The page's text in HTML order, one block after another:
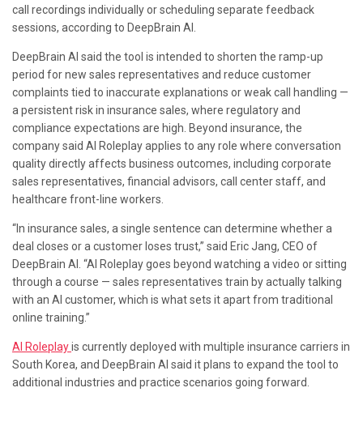
call recordings individually or scheduling separate feedback
sessions, according to DeepBrain AI.
DeepBrain AI said the tool is intended to shorten the ramp-up
period for new sales representatives and reduce customer
complaints tied to inaccurate explanations or weak call handling —
a persistent risk in insurance sales, where regulatory and
compliance expectations are high. Beyond insurance, the
company said AI Roleplay applies to any role where conversation
quality directly affects business outcomes, including corporate
sales representatives, financial advisors, call center staff, and
healthcare front-line workers.
“In insurance sales, a single sentence can determine whether a
deal closes or a customer loses trust,” said Eric Jang, CEO of
DeepBrain AI. “AI Roleplay goes beyond watching a video or sitting
through a course — sales representatives train by actually talking
with an AI customer, which is what sets it apart from traditional
online training.”
AI Roleplayis currently deployed with multiple insurance carriers in
South Korea, and DeepBrain AI said it plans to expand the tool to
additional industries and practice scenarios going forward.